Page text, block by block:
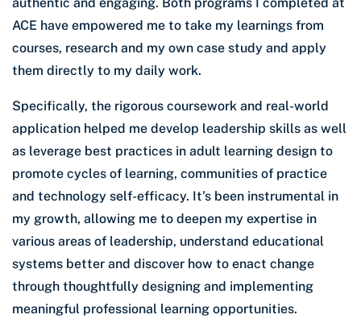
authentic and engaging. Both programs I completed at
ACE have empowered me to take my learnings from
courses, research and my own case study and apply
them directly to my daily work.
Specifically, the rigorous coursework and real-world
application helped me develop leadership skills as well
as leverage best practices in adult learning design to
promote cycles of learning, communities of practice
and technology self-efficacy. It’s been instrumental in
my growth, allowing me to deepen my expertise in
various areas of leadership, understand educational
systems better and discover how to enact change
through thoughtfully designing and implementing
meaningful professional learning opportunities.